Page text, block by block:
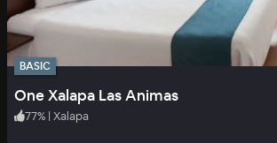
BASIC
One Xalapa Las Animas
77% | Xalapa